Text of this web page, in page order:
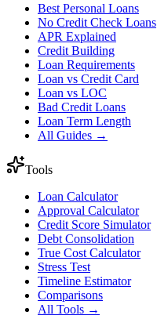
Best Personal Loans
No Credit Check Loans
APR Explained
Credit Building
Loan Requirements
Loan vs Credit Card
Loan vs LOC
Bad Credit Loans
Loan Term Length
All Guides →
Tools
Loan Calculator
Approval Calculator
Credit Score Simulator
Debt Consolidation
True Cost Calculator
Stress Test
Timeline Estimator
Comparisons
All Tools →